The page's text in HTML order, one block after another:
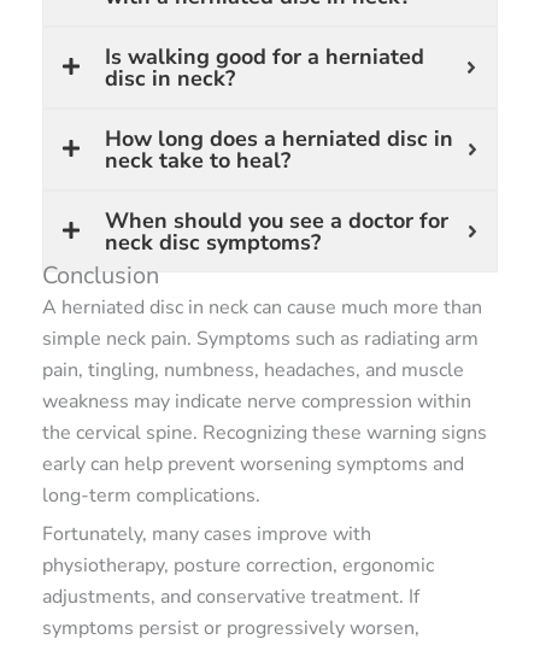
Is walking good for a herniated
disc in neck?
How long does a herniated disc in
neck take to heal?
When should you see a doctor for
neck disc symptoms?
Conclusion
A herniated disc in neck can cause much more than
simple neck pain. Symptoms such as radiating arm
pain, tingling, numbness, headaches, and muscle
weakness may indicate nerve compression within
the cervical spine. Recognizing these warning signs
early can help prevent worsening symptoms and
long-term complications.
Fortunately, many cases improve with
physiotherapy, posture correction, ergonomic
adjustments, and conservative treatment. If
symptoms persist or progressively worsen,